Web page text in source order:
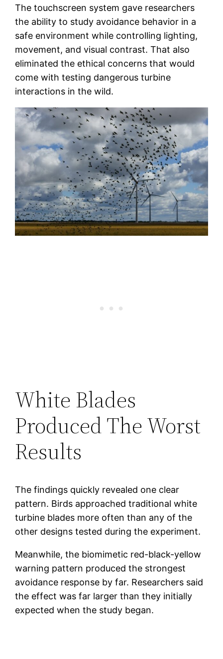
The touchscreen system gave researchers
the ability to study avoidance behavior in a
safe environment while controlling lighting,
movement, and visual contrast. That also
eliminated the ethical concerns that would
come with testing dangerous turbine
interactions in the wild.
White Blades
Produced The Worst
Results
The findings quickly revealed one clear
pattern. Birds approached traditional white
turbine blades more often than any of the
other designs tested during the experiment.
Meanwhile, the biomimetic red-black-yellow
warning pattern produced the strongest
avoidance response by far. Researchers said
the effect was far larger than they initially
expected when the study began.